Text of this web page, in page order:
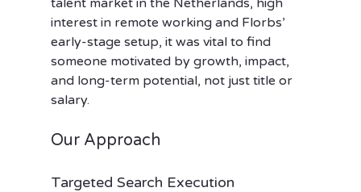
talent market in the Netherlands, high
interest in remote working and Florbs’
early-stage setup, it was vital to find
someone motivated by growth, impact,
and long-term potential, not just title or
salary.
Our Approach
Targeted Search Execution